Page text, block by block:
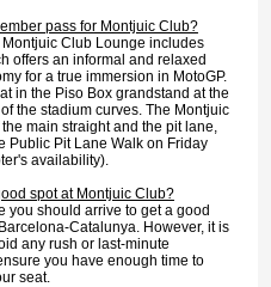
pass for Montjuic Club?
Club Lounge includes
offers an informal and relaxed
for a true immersion in MotoGP.
in the Piso Box grandstand at the
the stadium curves. The Montjuic
main straight and the pit lane,
Public Pit Lane Walk on Friday
availability).
spot at Montjuic Club?
you should arrive to get a good
Catalunya. However, it is
any rush or last-minute
you have enough time to
seat.